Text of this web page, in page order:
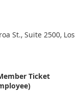
St., Suite 2500, Los
Ticket